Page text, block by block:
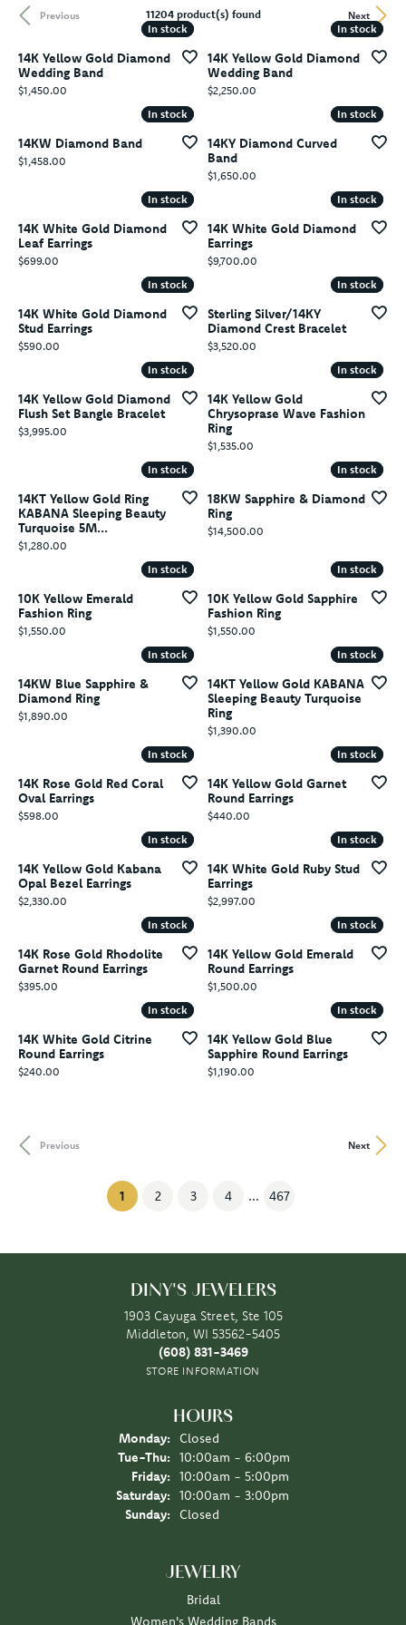
Previous Next
11204 product(s) found
In stock
In stock
14K Yellow Gold Diamond
Wedding Band
Price:
$1,450.00
In stock
In stock
14K Yellow Gold Diamond
Wedding Band
Price:
$2,250.00
In stock
In stock
14KW Diamond Band
Price:
$1,458.00
In stock
In stock
14KY Diamond Curved
Band
Price:
$1,650.00
In stock
In stock
14K White Gold Diamond
Leaf Earrings
Price:
$699.00
In stock
In stock
14K White Gold Diamond
Earrings
Price:
$9,700.00
In stock
In stock
14K White Gold Diamond
Stud Earrings
Price:
$590.00
In stock
In stock
Sterling Silver/14KY
Diamond Crest Bracelet
Price:
$3,520.00
In stock
In stock
14K Yellow Gold Diamond
Flush Set Bangle Bracelet
Price:
$3,995.00
In stock
In stock
14K Yellow Gold
Chrysoprase Wave Fashion
Ring
Price:
$1,535.00
In stock
In stock
14KT Yellow Gold Ring
KABANA Sleeping Beauty
Turquoise 5M...
Price:
$1,280.00
In stock
In stock
18KW Sapphire & Diamond
Ring
Price:
$14,500.00
In stock
In stock
10K Yellow Emerald
Fashion Ring
Price:
$1,550.00
In stock
In stock
10K Yellow Gold Sapphire
Fashion Ring
Price:
$1,550.00
In stock
In stock
14KW Blue Sapphire &
Diamond Ring
Price:
$1,890.00
In stock
In stock
14KT Yellow Gold KABANA
Sleeping Beauty Turquoise
Ring
Price:
$1,390.00
In stock
In stock
14K Rose Gold Red Coral
Oval Earrings
Price:
$598.00
In stock
In stock
14K Yellow Gold Garnet
Round Earrings
Price:
$440.00
In stock
In stock
14K Yellow Gold Kabana
Opal Bezel Earrings
Price:
$2,330.00
In stock
In stock
14K White Gold Ruby Stud
Earrings
Price:
$2,997.00
In stock
In stock
14K Rose Gold Rhodolite
Garnet Round Earrings
Price:
$395.00
In stock
In stock
14K Yellow Gold Emerald
Round Earrings
Price:
$1,500.00
In stock
In stock
14K White Gold Citrine
Round Earrings
Price:
$240.00
In stock
In stock
14K Yellow Gold Blue
Sapphire Round Earrings
Price:
$1,190.00
Previous Next
1 (current)
2 3 4 ... 467
DINY'S JEWELERS
1903 Cayuga Street, Ste 105
Middleton, WI 53562-5405
(608) 831-3469
STORE INFORMATION
HOURS
Monday:
Closed
Tue-Thu: Tuesday - Thursday:
10:00am - 6:00pm
Friday:
10:00am - 5:00pm
Saturday:
10:00am - 3:00pm
Sunday:
Closed
JEWELRY
Bridal
Women's Wedding Bands